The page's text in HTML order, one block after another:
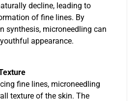
decline, leading to
of fine lines. By
synthesis, microneedling can
appearance.
fine lines, microneedling
texture of the skin. The